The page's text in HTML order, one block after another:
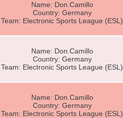
Name: Don.Camillo
Country: Germany
Team: Electronic Sports League (ESL)
Name: Don.Camillo
Country: Germany
Team: Electronic Sports League (ESL)
Name: Don.Camillo
Country: Germany
Team: Electronic Sports League (ESL)